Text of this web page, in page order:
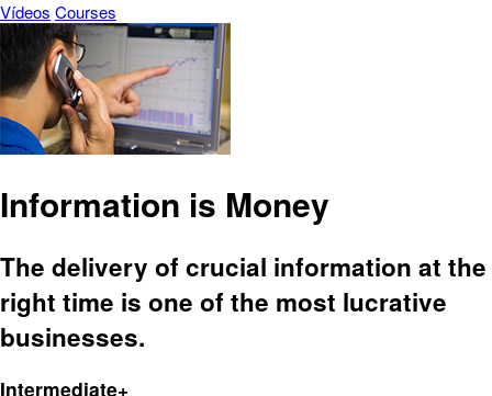
Vídeos Courses
Information is Money
The delivery of crucial information at the
right time is one of the most lucrative
businesses.
Intermediate+